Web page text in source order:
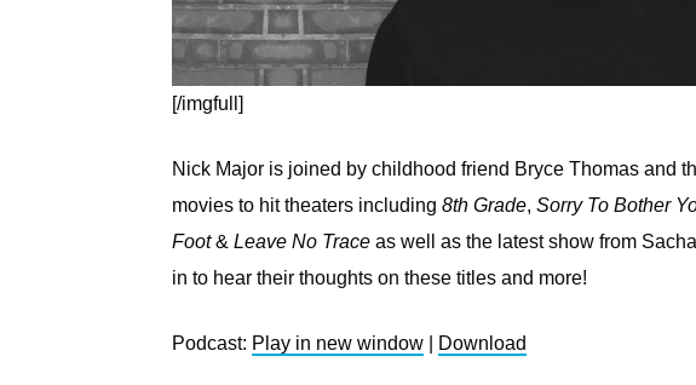
[/imgfull]
Nick Major is joined by childhood friend Bryce Thomas and
movies to hit theaters including 8th Grade, Sorry To Bother
Foot& Leave No Trace as well as the latest show from
in to hear their thoughts on these titles and more!
Podcast: Play in new window Download